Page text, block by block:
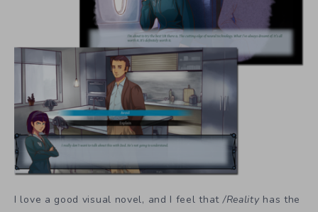
I love a good visual novel, and I feel that/Realityhas the